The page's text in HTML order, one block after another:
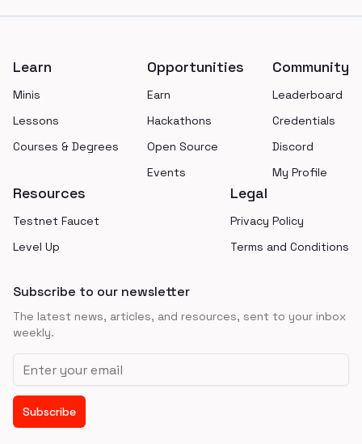
Learn
Minis
Lessons
Courses & Degrees
Opportunities
Earn
Hackathons
Open Source
Events
Community
Leaderboard
Credentials
Discord
My Profile
Resources
Testnet Faucet
Level Up
Legal
Privacy Policy
Terms and Conditions
Subscribe to our newsletter
The latest news, articles, and resources, sent to your inbox
weekly.
Email address
Subscribe